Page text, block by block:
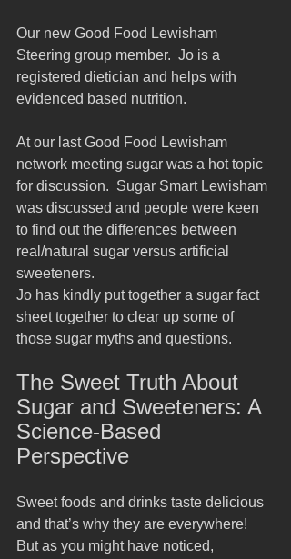
Our new Good Food Lewisham
Steering group member.  Jo is a
registered dietician and helps with
evidenced based nutrition.
At our last Good Food Lewisham
network meeting sugar was a hot topic
for discussion.  Sugar Smart Lewisham
was discussed and people were keen
to find out the differences between
real/natural sugar versus artificial
sweeteners.
Jo has kindly put together a sugar fact
sheet together to clear up some of
those sugar myths and questions.
The Sweet Truth About
Sugar and Sweeteners: A
Science-Based
Perspective
Sweet foods and drinks taste delicious
and that’s why they are everywhere!
But as you might have noticed,